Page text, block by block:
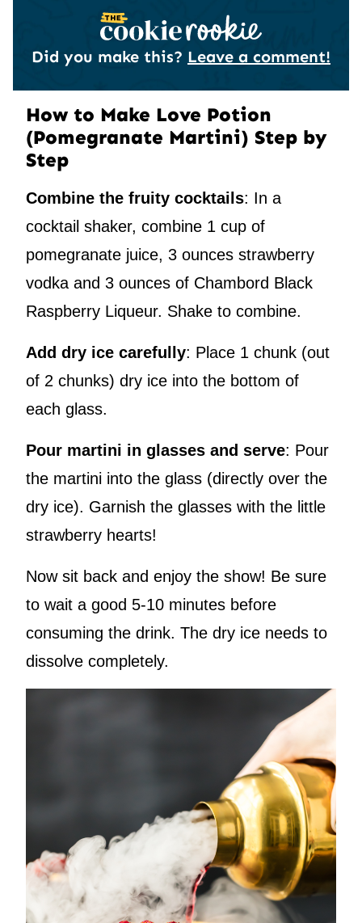
Did you make this? Leave a comment!
How to Make Love Potion
(Pomegranate Martini) Step by
Step
Combine the fruity cocktails: In a
cocktail shaker, combine 1 cup of
pomegranate juice, 3 ounces strawberry
vodka and 3 ounces of Chambord Black
Raspberry Liqueur. Shake to combine.
Add dry ice carefully: Place 1 chunk (out
of 2 chunks) dry ice into the bottom of
each glass.
Pour martini in glasses and serve: Pour
the martini into the glass (directly over the
dry ice). Garnish the glasses with the little
strawberry hearts!
Now sit back and enjoy the show! Be sure
to wait a good 5-10 minutes before
consuming the drink. The dry ice needs to
dissolve completely.